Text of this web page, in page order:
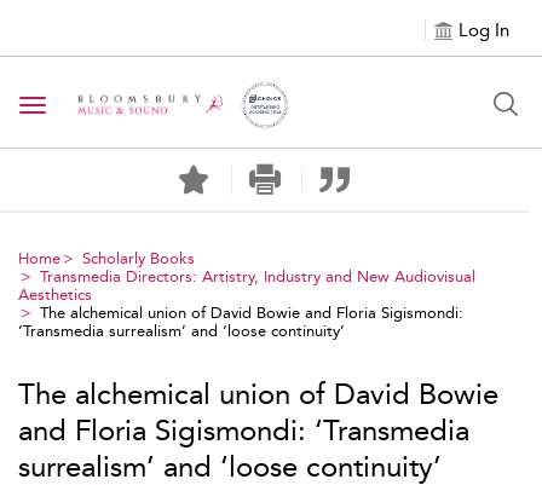
Log In
Toggle navigation
Home
Scholarly Books
Transmedia Directors: Artistry, Industry and New Audiovisual
Aesthetics
The alchemical union of David Bowie and Floria Sigismondi:
‘Transmedia surrealism’ and ‘loose continuity’
The alchemical union of David Bowie
and Floria Sigismondi: ‘Transmedia
surrealism’ and ‘loose continuity’